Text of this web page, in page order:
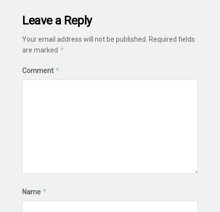
Leave a Reply
Your email address will not be published.
Required fields
are marked *
Comment *
Name *